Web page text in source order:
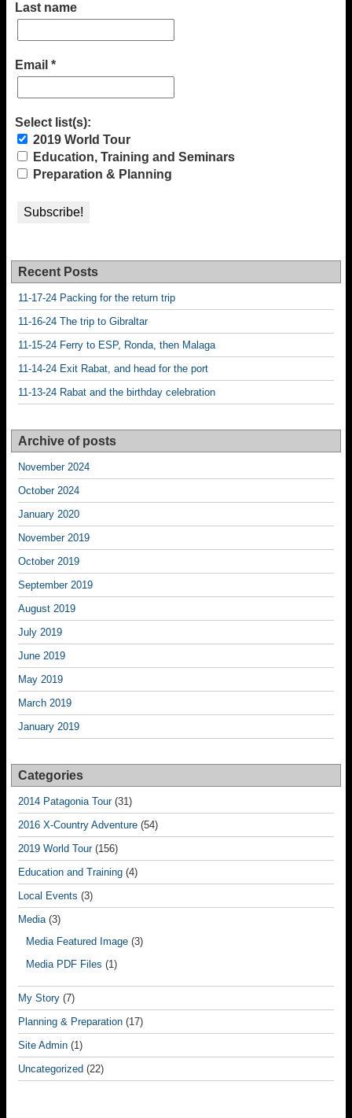
Last name
Email *
Select list(s):
2019 World Tour
Education, Training and Seminars
Preparation & Planning
Recent Posts
11-17-24 Packing for the return trip
11-16-24 The trip to Gibraltar
11-15-24 Ferry to ESP, Ronda, then Malaga
11-14-24 Exit Rabat, and head for the port
11-13-24 Rabat and the birthday celebration
Archive of posts
November 2024
October 2024
January 2020
November 2019
October 2019
September 2019
August 2019
July 2019
June 2019
May 2019
March 2019
January 2019
Categories
2014 Patagonia Tour(31)
2016 X-Country Adventure (54)
2019 World Tour(156)
Education and Training (4)
Local Events (3)
Media(3)
Media Featured Image (3)
Media PDF Files (1)
My Story (7)
Planning & Preparation (17)
Site Admin (1)
Uncategorized (22)